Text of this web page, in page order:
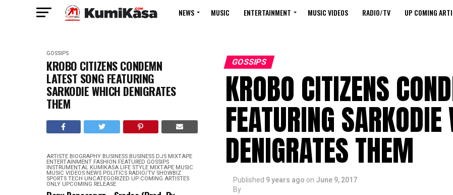
NEWS MUSIC ENTERTAINMENT MUSIC VIDEOS RADIO/TV UP COMING
GOSSIPS
KROBO CITIZENS CONDEMN
LATEST SONG FEATURING
SARKODIE WHICH DENIGRATES
THEM
ARTISTE BIOGRAPHY BUSINESS BUSINESS DJS MIXTAPE
ENTERTAINMENT FASHION FEATURED GOSSIPS
INSTRUMENTAL KUMIKASA LIFE STYLE MIXTAPE MUSIC
MUSIC VIDEOS NEWS POLITICS RADIO/TV SHOWBIZ
SPORTS TECH UNCATEGORIZED UP COMING ARTISTES
ONLY UPCOMING RELEASE
GOSSIPS
KROBO CITIZENS
FEATURING
DENIGRATES THEM
Published 9 years ago on June 9, 2017
By